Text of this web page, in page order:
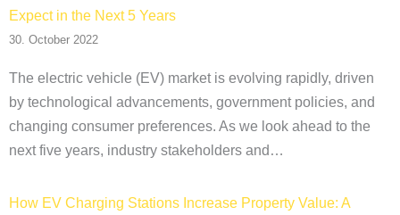
Expect in the Next 5 Years
30. October 2022
The electric vehicle (EV) market is evolving rapidly, driven
by technological advancements, government policies, and
changing consumer preferences. As we look ahead to the
next five years, industry stakeholders and…
How EV Charging Stations Increase Property Value: A